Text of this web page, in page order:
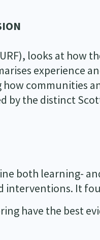
looks at how
experience
communities
by the distinct
both learning-
interventions. It
have the best